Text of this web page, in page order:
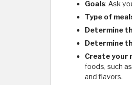
Goals: Ask
Type of
Determine
Determine
Create your
foods, such
and flavors.